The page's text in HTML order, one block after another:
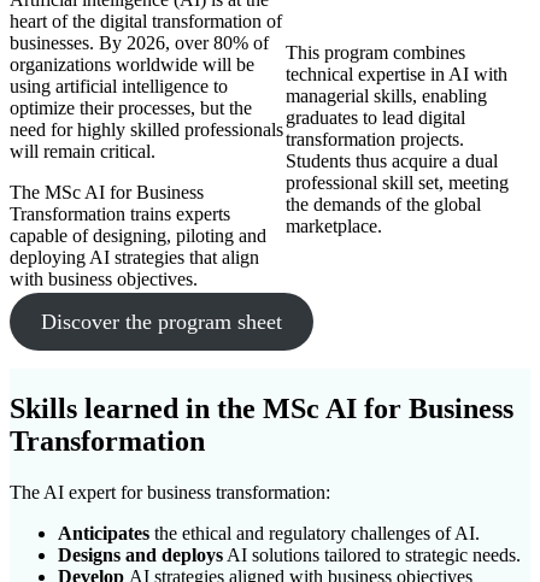
heart of the digital transformation of
businesses. By 2026, over 80% of
organizations worldwide will be
using artificial intelligence to
optimize their processes, but the
need for highly skilled professionals
will remain critical.
The MSc AI for Business
Transformation trains experts
capable of designing, piloting and
deploying AI strategies that align
with business objectives.
This program combines
technical expertise in AI with
managerial skills, enabling
graduates to lead digital
transformation projects.
Students thus acquire a dual
professional skill set, meeting
the demands of the global
marketplace.
Discover the program sheet
Skills learned in the MSc AI for Business
Transformation
The AI expert for business transformation:
Anticipates the ethical and regulatory challenges of AI.
Designs and deploys AI solutions tailored to strategic needs.
Develop AI strategies aligned with business objectives